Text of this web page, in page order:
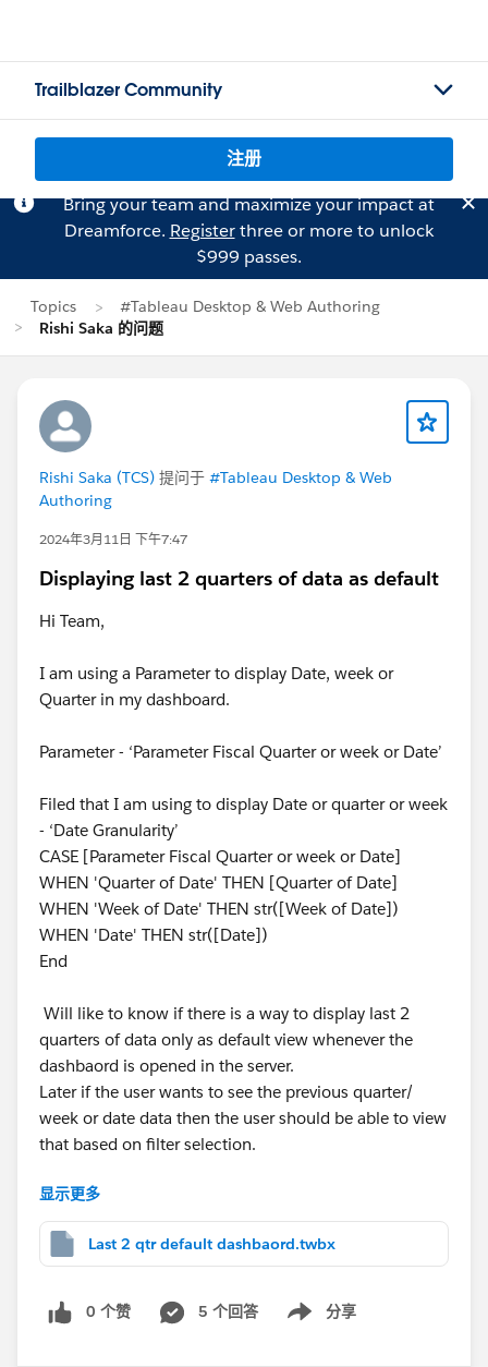
Trailblazer Community
注册
Bring your team and maximize your impact at
Dreamforce. Registerthree or more to unlock
$999 passes.
Topics
#Tableau Desktop & Web Authoring
Rishi Saka 的问题
Rishi Saka (TCS) 提问于 #Tableau Desktop & Web
Authoring
2024年3月11日 下午7:47
Displaying last 2 quarters of data as default
Hi Team,
I am using a Parameter to display Date, week or
Quarter in my dashboard.
Parameter - ‘Parameter Fiscal Quarter or week or Date’
Filed that I am using to display Date or quarter or week
- ‘Date Granularity’
CASE [Parameter Fiscal Quarter or week or Date]
WHEN 'Quarter of Date' THEN [Quarter of Date]
WHEN 'Week of Date' THEN str([Week of Date])
WHEN 'Date' THEN str([Date])
End
Will like to know if there is a way to display last 2
quarters of data only as default view whenever the
dashbaord is opened in the server.
Later if the user wants to see the previous quarter/
week or date data then the user should be able to view
that based on filter selection.
This is dummy data, the actual data used has quarters
starting at different periods hence I used the values for
quarter and week too in the dataset.
Attaching the workbook ‘Last 2 qtr default dashbaord’
and Excel data.
显示更多
Last 2 qtr default dashbaord.twbx
0 个赞 5 个回答 分享
Show menu